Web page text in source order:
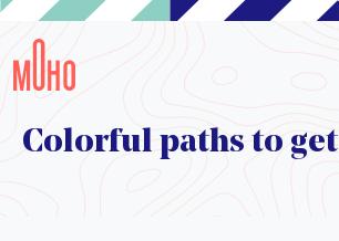
Colorful paths to